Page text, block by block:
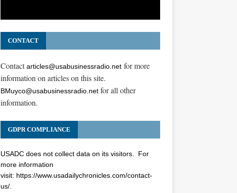
CONTACT
Contactarticles@usabusinessradio.netfor more
information on articles on this site.
BMuyco@usabusinessradio.netfor all other
information.
GDPR COMPLIANCE
USADC does not collect data on its visitors. For
more information
visit: https://www.usadailychronicles.com/contact-
us/.